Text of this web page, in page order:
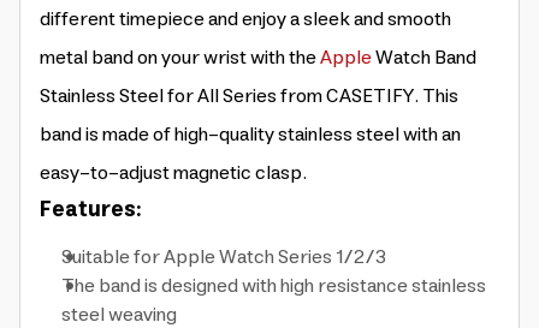
different timepiece and enjoy a sleek and smooth
metal band on your wrist with theAppleWatch Band
Stainless Steel for All Series from CASETIFY. This
band is made of high-quality stainless steel with an
easy-to-adjust magnetic clasp.
Features:
Suitable for Apple Watch Series 1/2/3
The band is designed with high resistance stainless
steel weaving